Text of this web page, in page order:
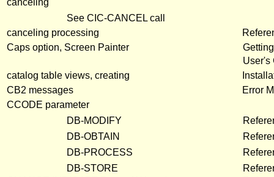
canceling
See CIC-CANCEL call
canceling processing
Caps option, Screen Painter
User's
catalog table views, creating
CB2 messages
Error
CCODE parameter
DB-MODIFY
DB-OBTAIN
DB-PROCESS
DB-STORE